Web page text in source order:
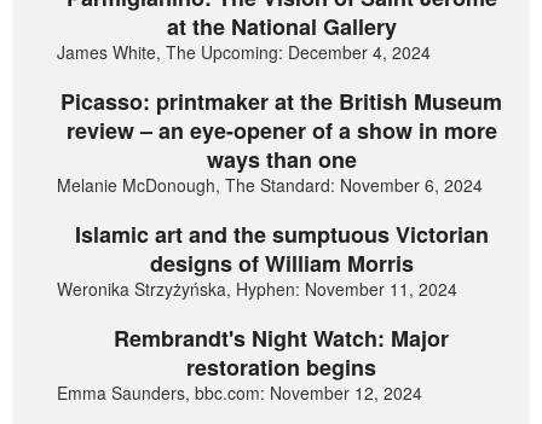
at the National Gallery
James White, The Upcoming: December 4, 2024
Picasso: printmaker at the British Museum
review – an eye-opener of a show in more
ways than one
Melanie McDonough, The Standard: November 6, 2024
Islamic art and the sumptuous Victorian
designs of William Morris
Weronika Strzyżyńska, Hyphen: November 11, 2024
Rembrandt's Night Watch: Major
restoration begins
Emma Saunders, bbc.com: November 12, 2024